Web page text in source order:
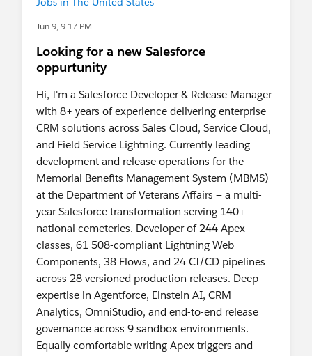
my resume for your review and would welcome
Happy and proud for achieving 17+Badges and
10,600+ points on Trail Head
Thank you for your time and consideration. I look
forward to hearing from you.
Anuja Lawankar
Phone:+1 (616) 227 9308
Email:
LinkedIn:
https://www.linkedin.com/in/anuja-lawankar-
michigan08
Trailblazer ID:
Jun 9, 9:17 PM
Looking for a new Salesforce
oppurtunity
Hi, I'm a Salesforce Developer & Release Manager
with 8+ years of experience delivering enterprise
CRM solutions across Sales Cloud, Service Cloud,
and Field Service Lightning. Currently leading
development and release operations for the
Memorial Benefits Management System (MBMS)
at the Department of Veterans Affairs — a multi-
year Salesforce transformation serving 140+
national cemeteries. Developer of 244 Apex
classes, 61 508-compliant Lightning Web
Components, 38 Flows, and 24 CI/CD pipelines
across 28 versioned production releases. Deep
expertise in Agentforce, Einstein AI, CRM
Analytics, OmniStudio, and end-to-end release
governance across 9 sandbox environments.
Equally comfortable writing Apex triggers and